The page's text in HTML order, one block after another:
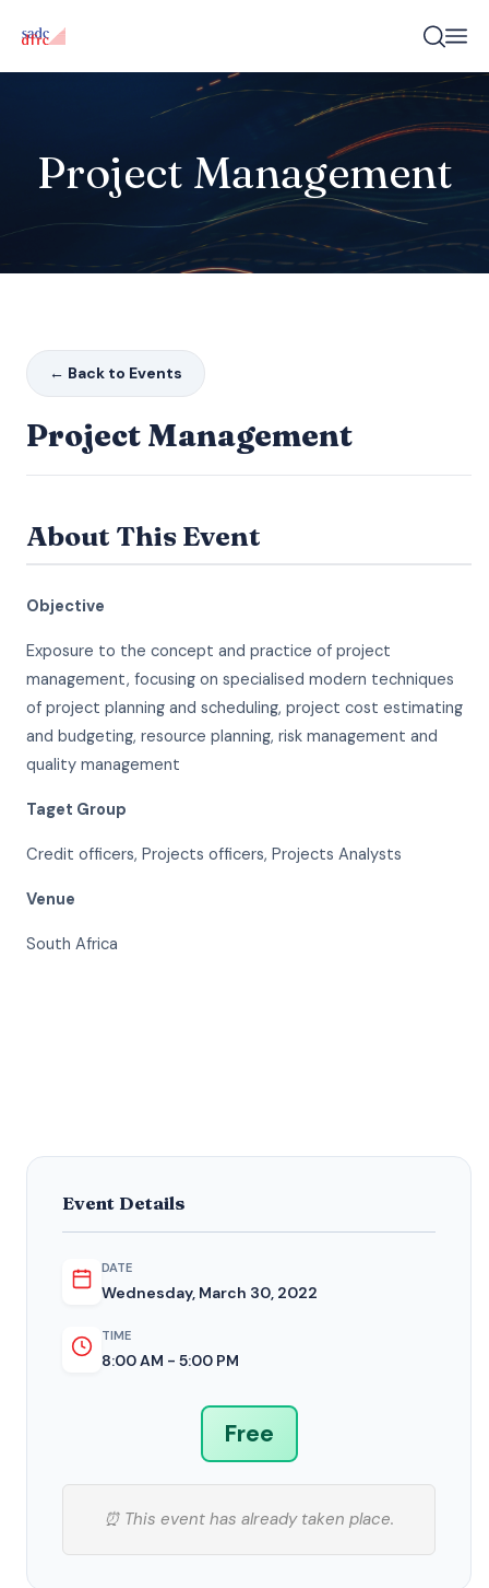
Project Management
← Back to Events
Project Management
About This Event
Objective
Exposure to the concept and practice of project
management, focusing on specialised modern techniques
of project planning and scheduling, project cost estimating
and budgeting, resource planning, risk management and
quality management
Taget Group
Credit officers, Projects officers, Projects Analysts
Venue
South Africa
Event Details
DATE
Wednesday, March 30, 2022
TIME
8:00 AM - 5:00 PM
Free
⏰ This event has already taken place.